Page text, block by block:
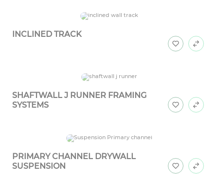
INCLINED TRACK
SHAFTWALL J RUNNER FRAMING
SYSTEMS
PRIMARY CHANNEL DRYWALL
SUSPENSION